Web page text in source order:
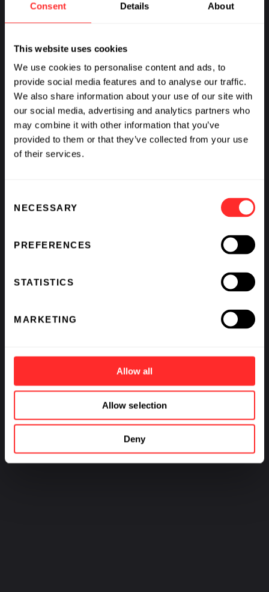
Consent Details About
This website uses cookies
We use cookies to personalise content and ads, to
provide social media features and to analyse our traffic.
We also share information about your use of our site with
our social media, advertising and analytics partners who
may combine it with other information that you’ve
provided to them or that they’ve collected from your use
of their services.
Selection
NECESSARY
PREFERENCES
STATISTICS
MARKETING
Allow all
Allow selection
Deny
2024 CEO Chat: Steve
Harr, Sana
Biotechnology
Generative AI in Life
Sciences
Pioneering
Partnerships:
Management
FutureCast: Marc
Casper and Noubar
PREV NEXT